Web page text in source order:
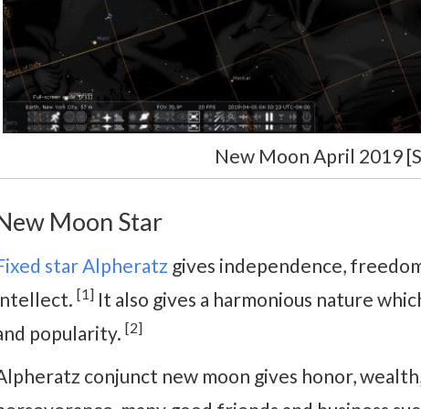
New Moon April 2019
Moon Star
star Alpheratz gives independence,
[1] It also gives a harmonious nature
popularity. [2]
conjunct new moon gives honor,